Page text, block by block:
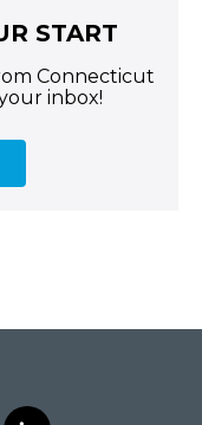
START
Connecticut
inbox!